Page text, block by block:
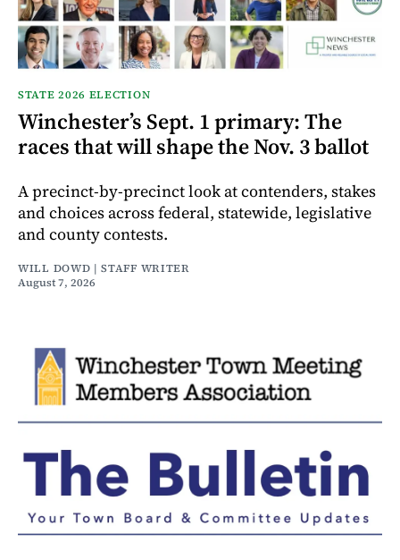
STATE 2026 ELECTION
Winchester’s Sept. 1 primary: The
races that will shape the Nov. 3 ballot
A precinct-by-precinct look at contenders, stakes
and choices across federal, statewide, legislative
and county contests.
WILL DOWD | STAFF WRITER
August 7, 2026